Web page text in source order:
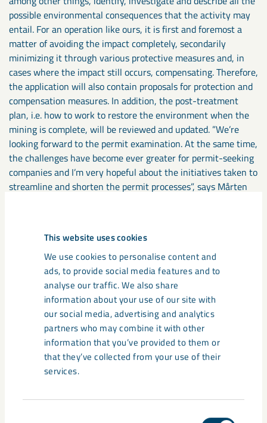
This website uses cookies
We use cookies to personalise content and
ads, to provide social media features and to
analyse our traffic. We also share
information about your use of our site with
our social media, advertising and analytics
partners who may combine it with other
information that you’ve provided to them or
that they’ve collected from your use of their
services.
possible environmental consequences that the activity may
entail. For an operation like ours, it is first and foremost a
matter of avoiding the impact completely, secondarily
minimizing it through various protective measures and, in
cases where the impact still occurs, compensating. Therefore,
the application will also contain proposals for protection and
compensation measures. In addition, the post-treatment
plan, i.e. how to work to restore the environment when the
mining is complete, will be reviewed and updated. ”We’re
looking forward to the permit examination. At the same time,
the challenges have become ever greater for permit-seeking
companies and I’m very hopeful about the initiatives taken to
streamline and shorten the permit processes”, says Mårten
During the autumn of 2021, LKAB will begin consultations
More information about these consultations will come when
it becomes relevant, including on LKAB.com, in our social
media and via advertising. The application is then planned to
be submitted to the Land and Environment Court at the end
of 2022.
Share